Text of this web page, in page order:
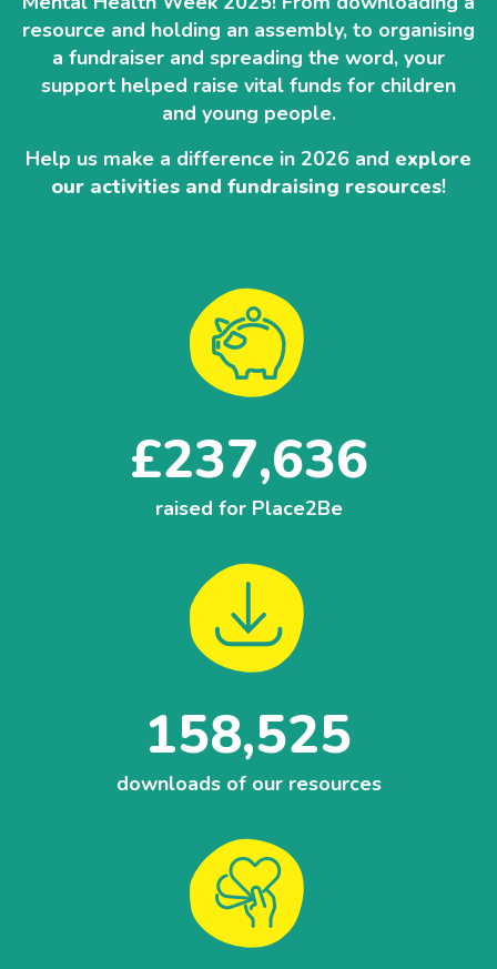
resource and holding an assembly, to organising
a fundraiser and spreading the word, your
support helped raise vital funds for children
and young people.
Help us make a difference in 2026 and explore
our activities and fundraising resources!
237,636
raised for Place2Be
158,525
downloads of our resources